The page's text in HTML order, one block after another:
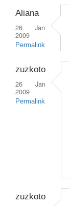
Aliana
26 Jan
2009
Permalink
zuzkoto
26 Jan
2009
Permalink
zuzkoto